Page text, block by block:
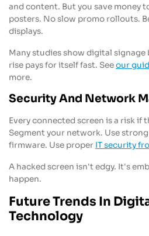
and content. But you save money
posters. No slow promo rollouts.
displays.
Many studies show digital signage
rise pays for itself fast. Seeour
more.
Security And Network
Every connected screen is a risk if
Segment your network. Use
firmware. Use proper IT security
A hacked screen isn't edgy. It's
happen.
Future Trends In
Technology